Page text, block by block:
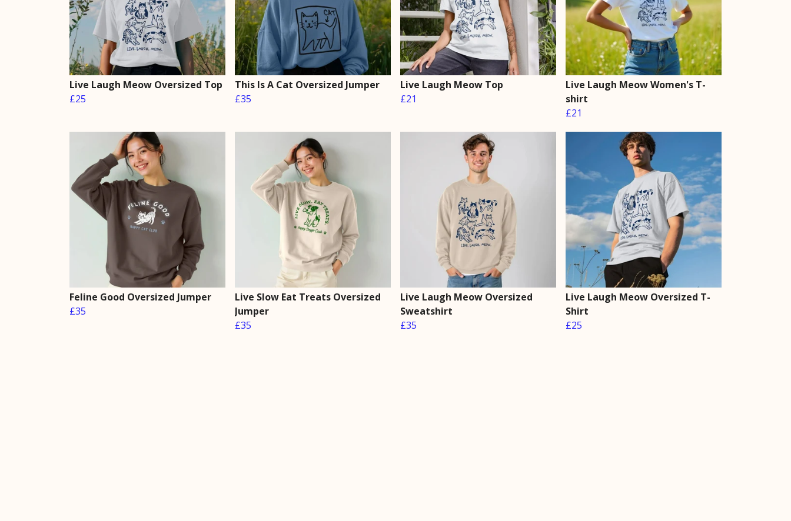
Live Laugh Meow Oversized Top
£25
This Is A Cat Oversized Jumper
£35
Live Laugh Meow Top
£21
Live Laugh Meow Women's T-
shirt
£21
Feline Good Oversized Jumper
£35
Live Slow Eat Treats Oversized
Jumper
£35
Live Laugh Meow Oversized
Sweatshirt
£35
Live Laugh Meow Oversized T-
Shirt
£25